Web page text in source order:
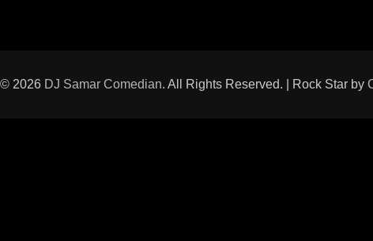
2026 DJ Samar Comedian. All Rights Reserved. | Rock Star by